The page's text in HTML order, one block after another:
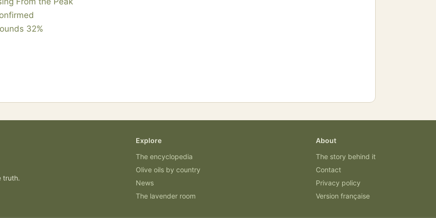
32%
truth.
Explore
The encyclopedia
Olive oils by country
News
The lavender room
About
The story behind it
Contact
Privacy policy
Version française